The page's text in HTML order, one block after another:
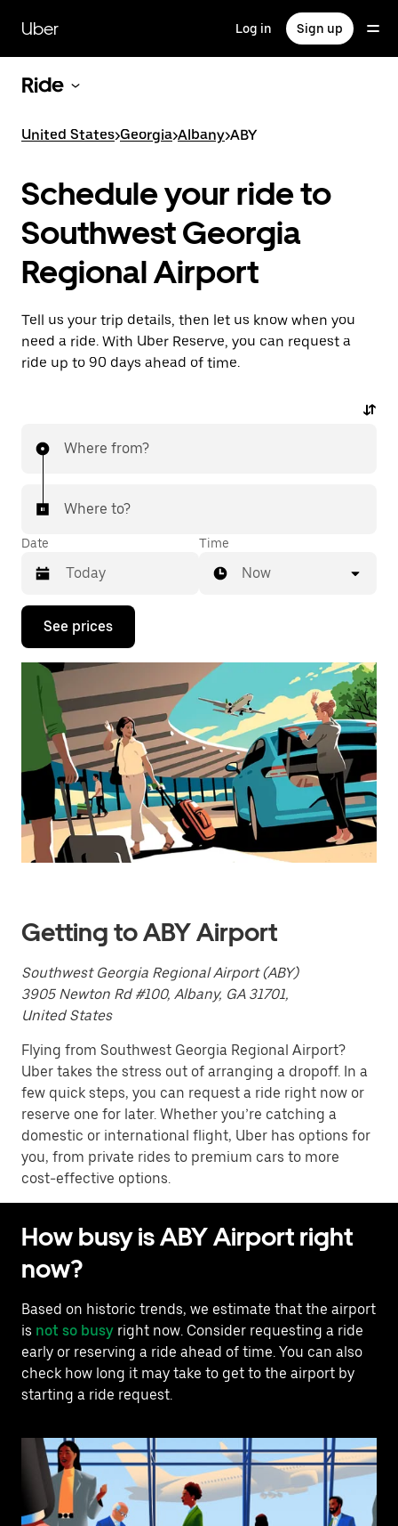
main
content
Uber Log in Sign up
Ride
United States>Georgia>Albany>ABY
Schedule your ride to
Southwest Georgia
Regional Airport
Tell us your trip details, then let us know when you
need a ride. With Uber Reserve, you can request a
ride up to 90 days ahead of time.
Where from?
Where to?
Date
Press
down
arrow
interact
with
calendar
and
select
a
date.
Press
the
close
the
Time
Now
See prices
Getting to ABY Airport
Southwest Georgia Regional Airport (ABY)
3905 Newton Rd #100, Albany, GA 31701,
United States
Flying from Southwest Georgia Regional Airport?
Uber takes the stress out of arranging a dropoff. In a
few quick steps, you can request a ride right now or
reserve one for later. Whether you’re catching a
domestic or international flight, Uber has options for
you, from private rides to premium cars to more
cost-effective options.
How busy is ABY Airport right
now?
Based on historic trends, we estimate that the airport
is not so busy right now. Consider requesting a ride
early or reserving a ride ahead of time. You can also
check how long it may take to get to the airport by
starting a ride request.